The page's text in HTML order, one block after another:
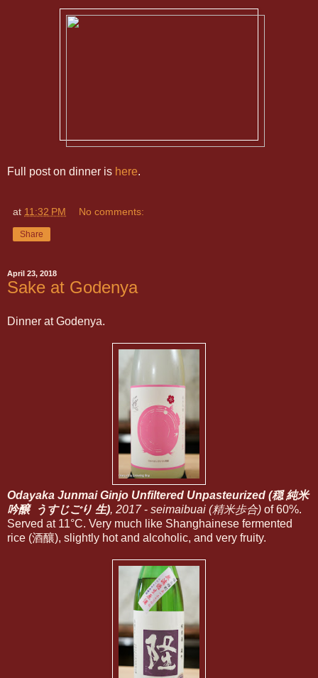
Full post on dinner is here.
at 11:32 PM No comments:
Share
April 23, 2018
Sake at Godenya
Dinner at Godenya.
Odayaka Junmai Ginjo Unfiltered Unpasteurized (穏 純米
吟醸 うすじごり 生), 2017- seimaibuai (精米歩合) of 60%.
Served at 11°C. Very much like Shanghainese fermented
rice (酒釀), slightly hot and alcoholic, and very fruity.